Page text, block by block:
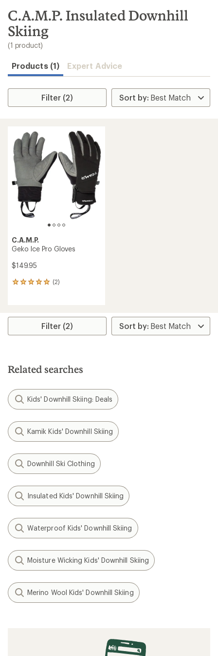
search
results
C.A.M.P. Insulated Downhill
Skiing
(1 product)
Products (1) Expert Advice
Filter (2)
C.A.M.P.
Geko Ice Pro Gloves
$149.95
(2)
2
average
stars
Filter (2)
Related searches
Kids' Downhill Skiing: Deals
Kamik Kids' Downhill Skiing
Downhill Ski Clothing
Insulated Kids' Downhill Skiing
Waterproof Kids' Downhill Skiing
Moisture Wicking Kids' Downhill Skiing
Merino Wool Kids' Downhill Skiing